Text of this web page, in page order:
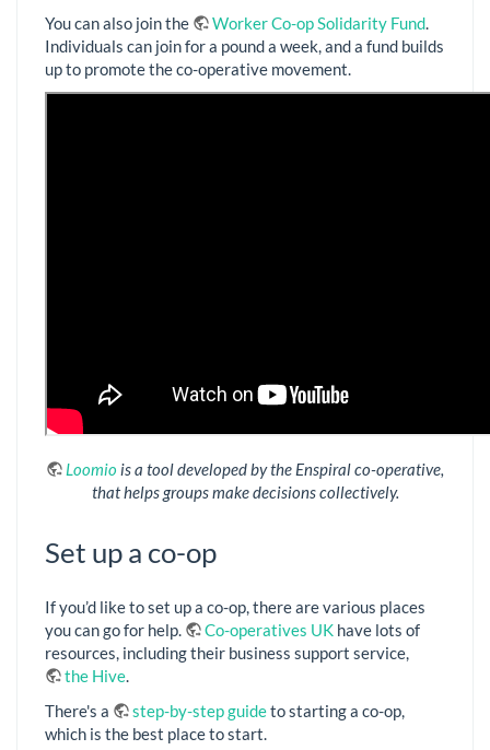
You can also join the
Worker Co-op Solidarity Fund.
Individuals can join for a pound a week, and a fund builds
up to promote the co-operative movement.
Loomio is a tool developed by the Enspiral co-operative,
that helps groups make decisions collectively.
Set up a co-op
If you’d like to set up a co-op, there are various places
you can go for help.
Co-operatives UK have lots of
resources, including their business support service,
the Hive.
There's a
step-by-step guideto starting a co-op,
which is the best place to start.